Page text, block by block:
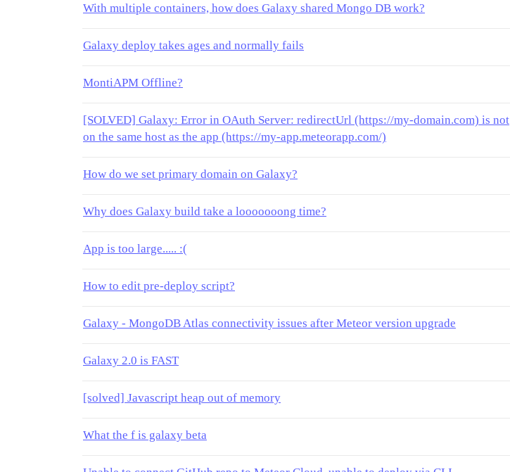
With multiple containers, how does Galaxy shared Mongo DB work?
Galaxy deploy takes ages and normally fails
MontiAPM Offline?
[SOLVED] Galaxy: Error in OAuth Server: redirectUrl (https://my-domain.com) is not
on the same host as the app (https://my-app.meteorapp.com/)
How do we set primary domain on Galaxy?
Why does Galaxy build take a looooooong time?
App is too large..... :(
How to edit pre-deploy script?
Galaxy - MongoDB Atlas connectivity issues after Meteor version upgrade
Galaxy 2.0 is FAST
[solved] Javascript heap out of memory
What the f is galaxy beta